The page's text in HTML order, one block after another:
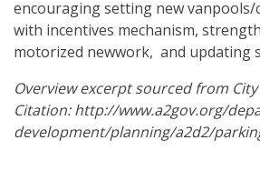
encouraging setting new
with incentives mechanism,
motorized newwork, and updating
Overview excerpt sourced from
Citation:http://www.a2gov.org/
development/planning/a2d2/